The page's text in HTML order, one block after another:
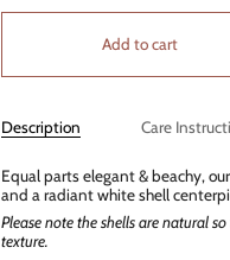
Add to cart
Description Care
Equal parts elegant & beachy,
and a radiant white shell
Please note the shells are natural
texture.